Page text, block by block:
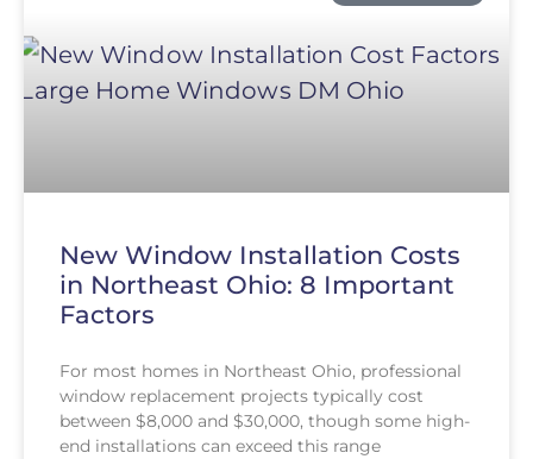
New Window Installation Costs
in Northeast Ohio: 8 Important
Factors
For most homes in Northeast Ohio, professional
window replacement projects typically cost
between $8,000 and $30,000, though some high-
end installations can exceed this range